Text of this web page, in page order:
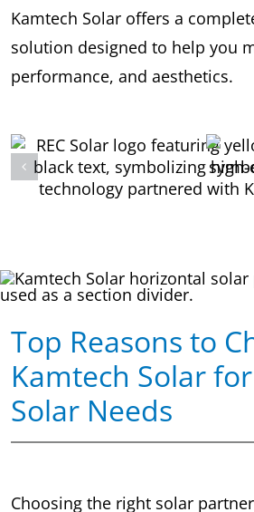
Kamtech Solar offers a
solution designed to help you
performance, and aesthetics.
Top Reasons to
Kamtech Solar
Solar Needs
Choosing the right solar